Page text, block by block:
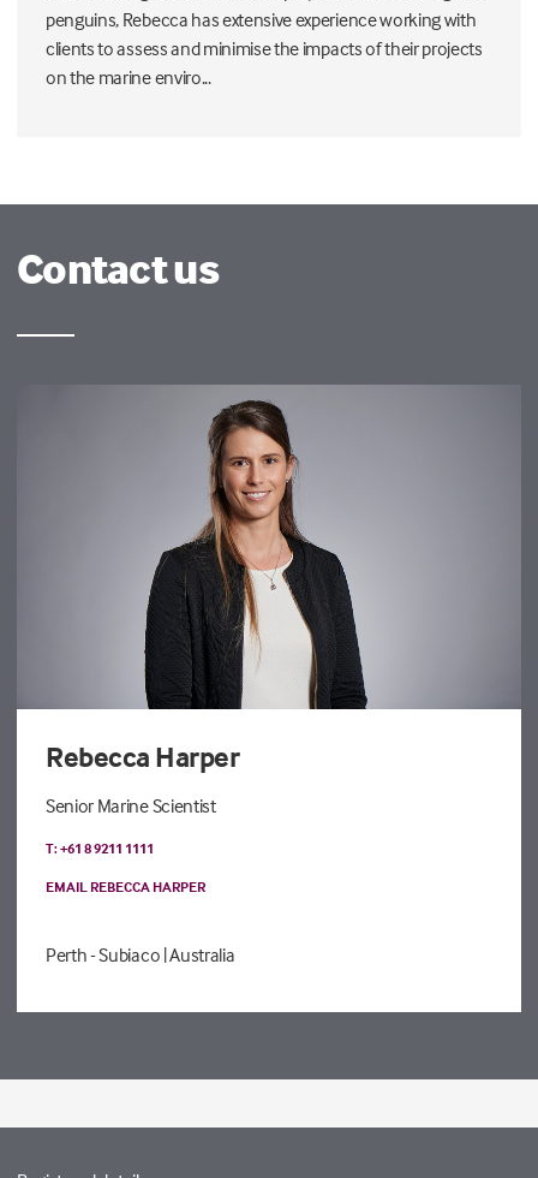
penguins, Rebecca has extensive experience working with
clients to assess and minimise the impacts of their projects
on the marine enviro...
Contact us
Rebecca Harper
Senior Marine Scientist
T: +61 8 9211 1111
EMAIL REBECCA HARPER
Perth - Subiaco | Australia